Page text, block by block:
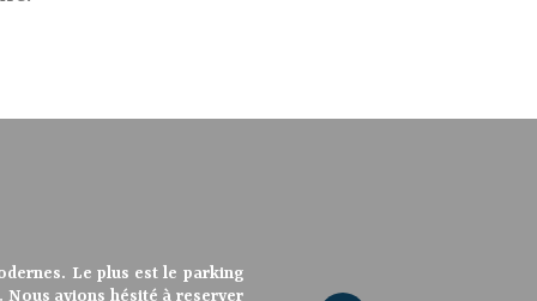
très agréable, à
Chambre refaite à
Le plus est le parking
avions hésité à reserver
un couple très sympathique et
a été refaite à neuf. Nous
mer sont spacieuses, quel
les propriètaires sont
mer sont spacieuses, quel
les propriétaires sont
très modernes Les salles de
sont très aimables et très
disponible et plein de bons
et propres. Bon rapport